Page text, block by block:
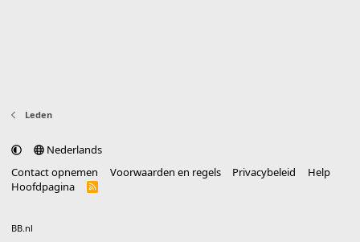
Leden
Nederlands
Contact opnemen
Voorwaarden en regels Privacybeleid
Help
Hoofdpagina
R
BB.nl